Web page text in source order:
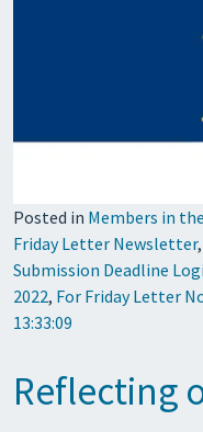
Posted in Members in
Friday Letter Newsletter,
Submission Deadline
2022, For Friday Letter
13:33:09
Reflecting